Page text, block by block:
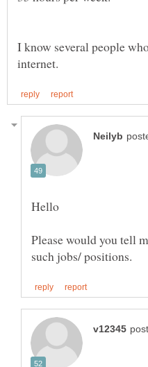
I know several people
Hello
Please would you tell